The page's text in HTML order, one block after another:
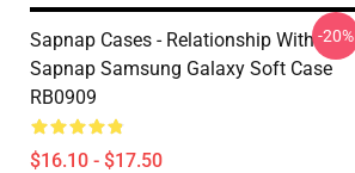
Sapnap Cases - Relationship With
Sapnap Samsung Galaxy Soft Case
RB0909
$16.10 - $17.50
-20%